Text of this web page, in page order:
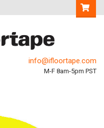
info@ifloortape.com
M-F 8am-5pm PST